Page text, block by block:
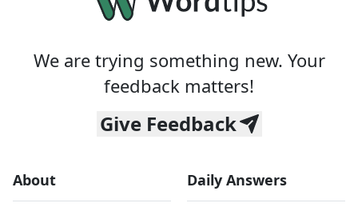
We are trying something new. Your
feedback matters!
Give Feedback
About Daily Answers